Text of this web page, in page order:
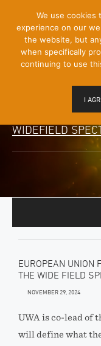
Content]
WIDEFIELD
EUROPEAN UNION
THE WIDE FIELD
NOVEMBER 29, 2024
UWA is co-lead of
will define what
We use
experience on our
the website, but
when specifically
continuing to use
I